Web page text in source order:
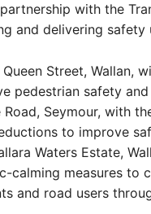
with the
and delivering safety
Street, Wallan,
pedestrian safety
Road, Seymour, with
to improve
Waters Estate,
calming measures to
and road users